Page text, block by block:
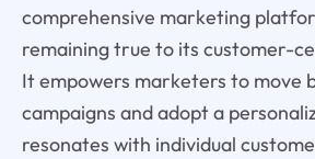
comprehensive marketing
remaining true to its customer-
It empowers marketers to move
campaigns and adopt a
resonates with individual